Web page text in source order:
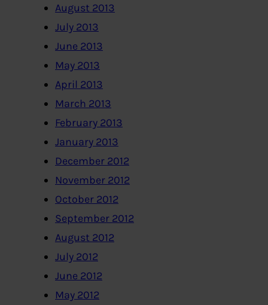
August 2013
July 2013
June 2013
May 2013
April 2013
March 2013
February 2013
January 2013
December 2012
November 2012
October 2012
September 2012
August 2012
July 2012
June 2012
May 2012